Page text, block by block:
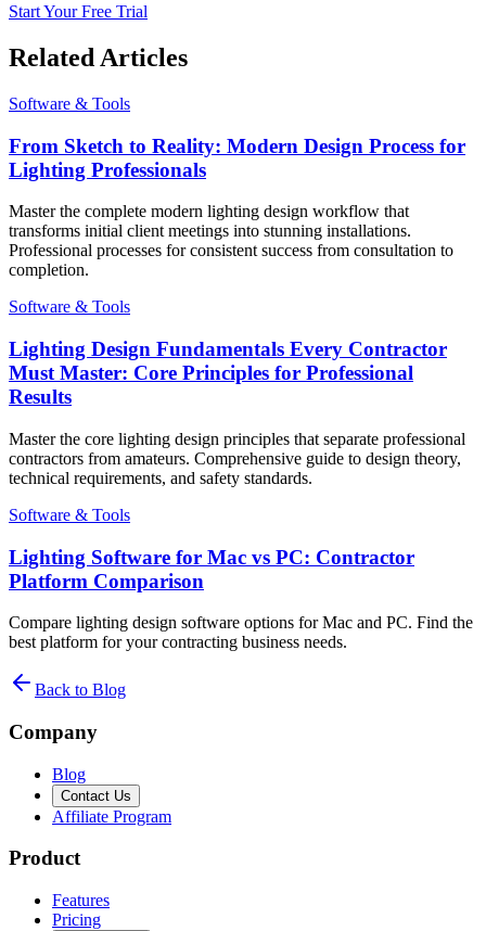
Start Your Free Trial
Related Articles
Software & Tools
From Sketch to Reality: Modern Design Process for
Lighting Professionals
Master the complete modern lighting design workflow that
transforms initial client meetings into stunning installations.
Professional processes for consistent success from consultation to
completion.
Software & Tools
Lighting Design Fundamentals Every Contractor
Must Master: Core Principles for Professional
Results
Master the core lighting design principles that separate professional
contractors from amateurs. Comprehensive guide to design theory,
technical requirements, and safety standards.
Software & Tools
Lighting Software for Mac vs PC: Contractor
Platform Comparison
Compare lighting design software options for Mac and PC. Find the
best platform for your contracting business needs.
Back to Blog
Company
Blog
Contact Us
Affiliate Program
Product
Features
Pricing